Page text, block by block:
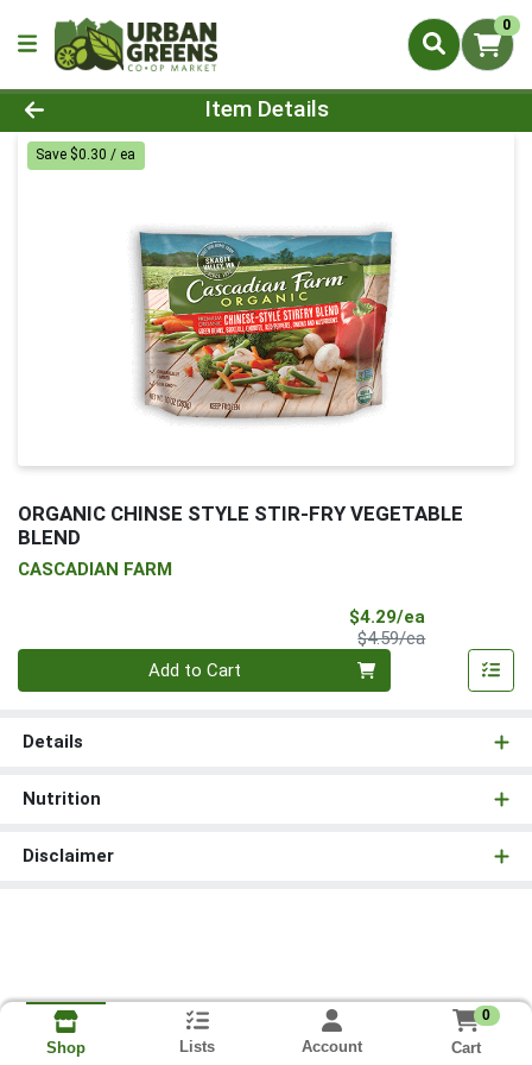
0
Product Details Page
Item Details
Save $0.30 / ea
ORGANIC CHINSE STYLE STIR-FRY VEGETABLE
BLEND
CASCADIAN FARM
$4.29/ea
$4.59/eaProduct Price
Add to Cart
Details
Nutrition
Disclaimer
Shop Lists Account
0
Cart